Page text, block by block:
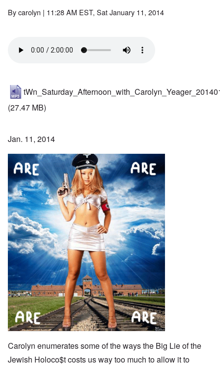
Bycarolyn | 11:28 AM EST, Sat January 11, 2014
(27.47 MB)
Jan. 11, 2014
Carolyn enumerates some of the ways the Big Lie of the
Jewish Holoco$t costs us way too much to allow it to